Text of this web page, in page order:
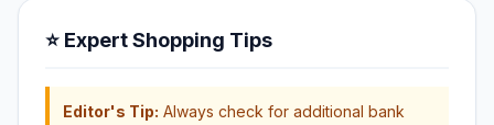
⭐ Expert Shopping Tips
Editor's Tip: Always check for additional bank